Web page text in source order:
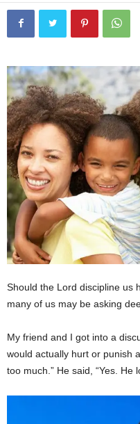
Should the Lord discipline us
many of us may be asking
My friend and I got into a
would actually hurt or punish
too much.” He said, “Yes. He